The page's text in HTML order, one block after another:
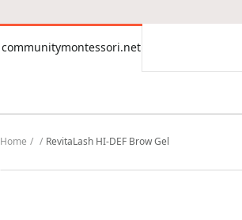
communitymontessori.net
communitymontessori.net
Home RevitaLash HI-DEF Brow Gel